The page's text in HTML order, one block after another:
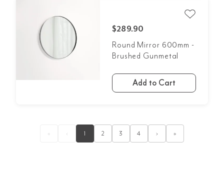
$289.90
Round Mirror 600mm -
Brushed Gunmetal
Add to Cart
« ‹ 1 2 3 4 › »